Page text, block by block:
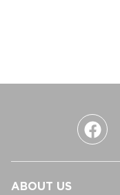
ABOUT US